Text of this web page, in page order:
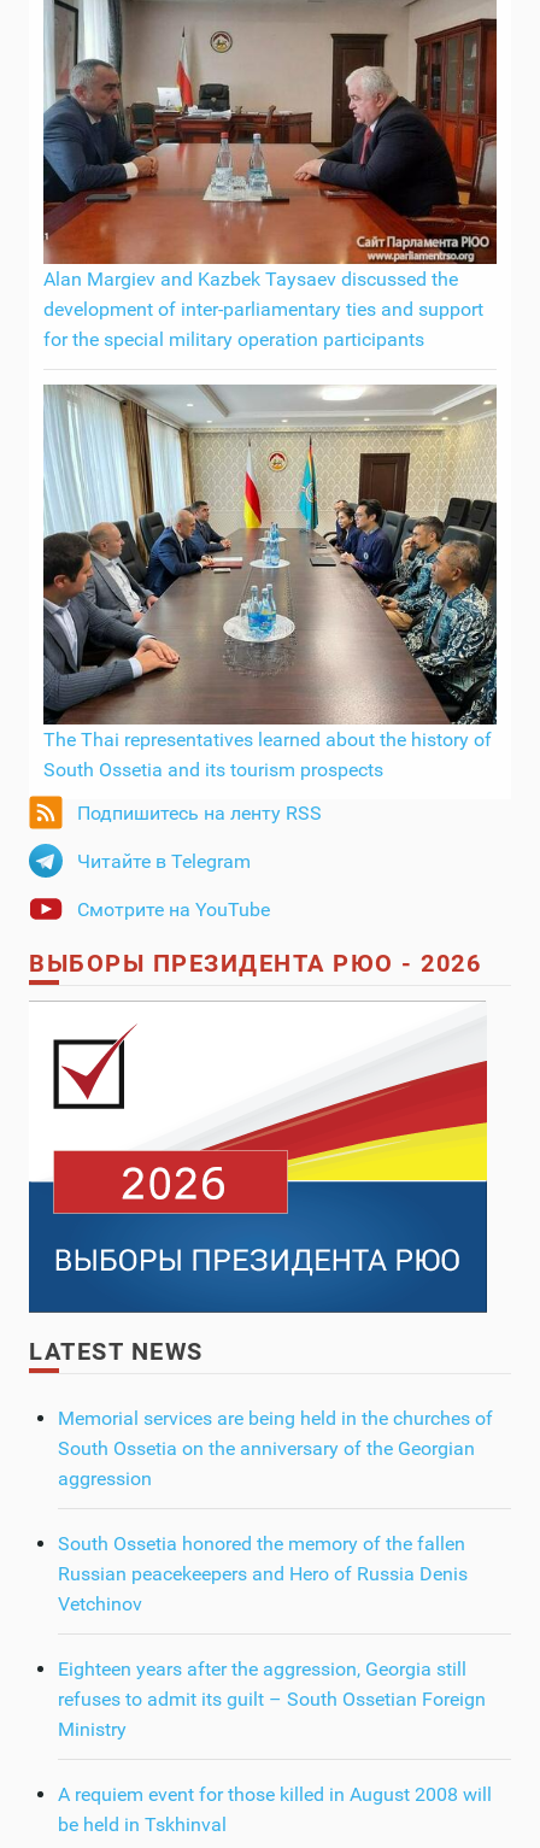
Alan Margiev and Kazbek Taysaev discussed the
development of inter-parliamentary ties and support
for the special military operation participants
The Thai representatives learned about the history of
South Ossetia and its tourism prospects
Подпишитесь на ленту RSS
Читайте в Telegram
Смотрите на YouTube
ВЫБОРЫ ПРЕЗИДЕНТА РЮО - 2026
LATEST NEWS
Memorial services are being held in the churches of
South Ossetia on the anniversary of the Georgian
aggression
South Ossetia honored the memory of the fallen
Russian peacekeepers and Hero of Russia Denis
Vetchinov
Eighteen years after the aggression, Georgia still
refuses to admit its guilt – South Ossetian Foreign
Ministry
A requiem event for those killed in August 2008 will
be held in Tskhinval